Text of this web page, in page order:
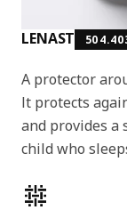
LENAST
A protector
It protects
and provides a
child who
Product features